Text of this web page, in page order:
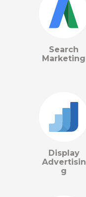
Search
Marketing
Display
Advertisin
g